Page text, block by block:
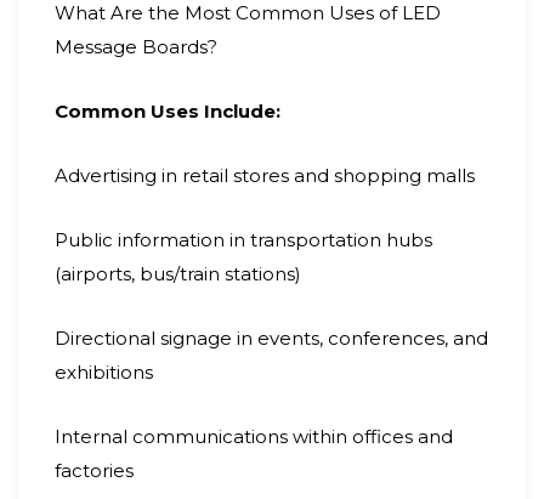
What Are the Most Common Uses of LED
Message Boards?
Common Uses Include:
Advertising in retail stores and shopping malls
Public information in transportation hubs
(airports, bus/train stations)
Directional signage in events, conferences, and
exhibitions
Internal communications within offices and
factories